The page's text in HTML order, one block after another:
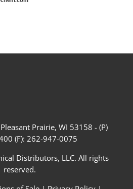
Prairie, WI 53158 - (P)
(F): 262-947-0075
Distributors, LLC. All rights
reserved.